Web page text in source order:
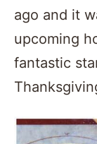
ago and it
upcoming
fantastic